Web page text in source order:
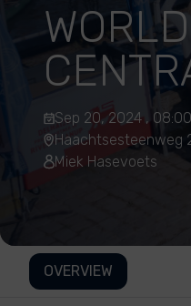
Sep 20, 2024 ,
Haachtsesteenweg
Miek Hasevoets
OVERVIEW